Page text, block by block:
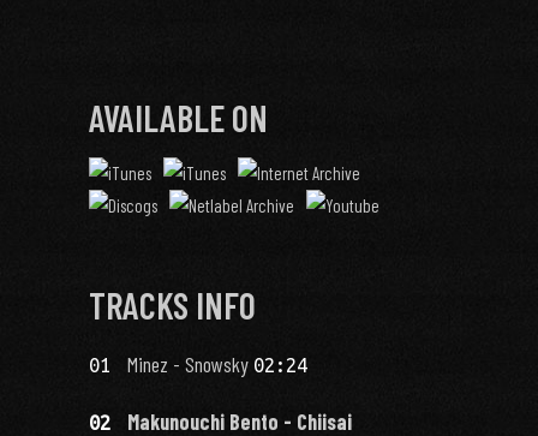
AVAILABLE ON
TRACKS INFO
01 Minez - Snowsky 02:24
02
Makunouchi Bento - Chiisai